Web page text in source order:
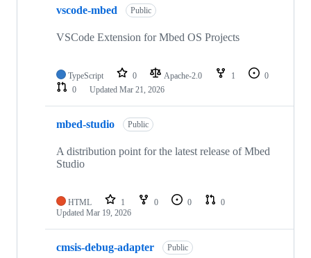
vscode-mbed Public
VSCode Extension for Mbed OS Projects
TypeScript 0 Apache-2.0 1
0
0
Updated Mar 21, 2026
mbed-studio Public
A distribution point for the latest release of Mbed
Studio
HTML 1 0 0
0
Updated Mar 19, 2026
cmsis-debug-adapter Public